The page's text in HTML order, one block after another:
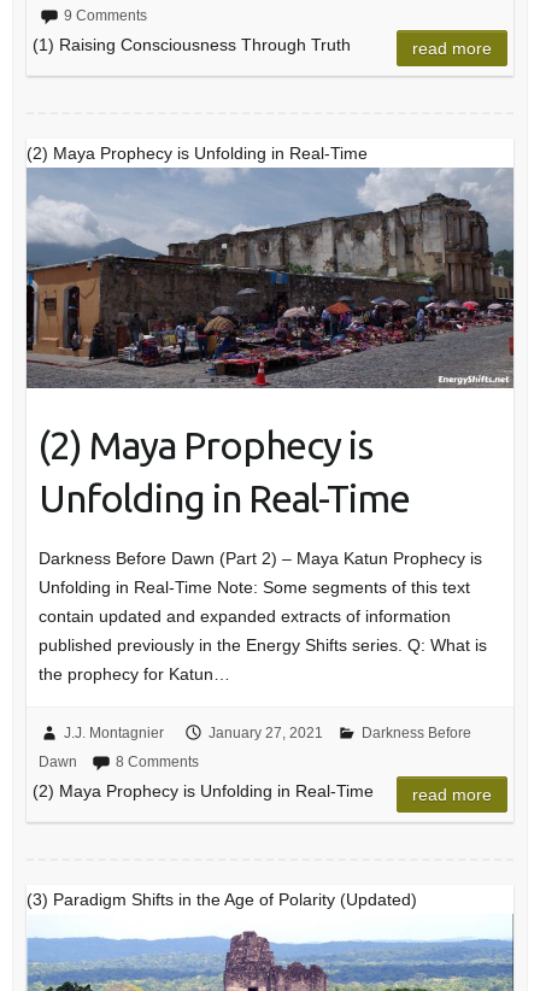
9 Comments
(1) Raising Consciousness Through Truth read more
(2) Maya Prophecy is Unfolding in Real-Time
(2) Maya Prophecy is
Unfolding in Real-Time
Darkness Before Dawn (Part 2) – Maya Katun Prophecy is
Unfolding in Real-Time Note: Some segments of this text
contain updated and expanded extracts of information
published previously in the Energy Shifts series. Q: What is
the prophecy for Katun…
J.J. Montagnier January 27, 2021
Darkness Before
Dawn
8 Comments
(2) Maya Prophecy is Unfolding in Real-Time read more
(3) Paradigm Shifts in the Age of Polarity (Updated)